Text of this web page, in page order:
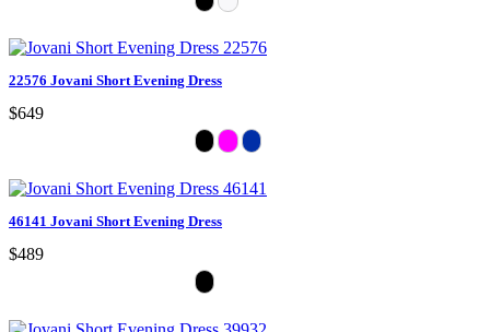
22576 Jovani Short Evening Dress
$649
46141 Jovani Short Evening Dress
$489